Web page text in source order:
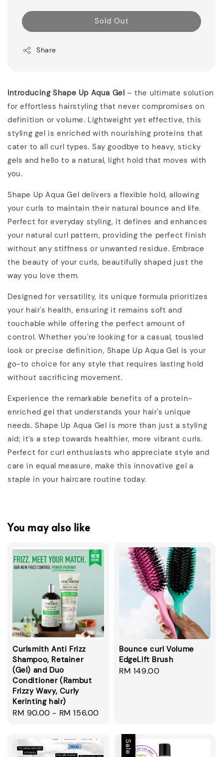
Sold Out
Share
Introducing Shape Up Aqua Gel – the ultimate solution
for effortless hairstyling that never compromises on
definition or volume. Lightweight yet effective, this
styling gel is enriched with nourishing proteins that
cater to all curl types. Say goodbye to heavy, sticky
gels and hello to a natural, light hold that moves with
you.
Shape Up Aqua Gel delivers a flexible hold, allowing
your curls to maintain their natural bounce and life.
Perfect for everyday styling, it defines and enhances
your natural curl pattern, providing the perfect finish
without any stiffness or unwanted residue. Embrace
the beauty of your curls, beautifully shaped just the
way you love them.
Designed for versatility, its unique formula prioritizes
your hair's health, ensuring it remains soft and
touchable while offering the perfect amount of
control. Whether you're looking for a casual, tousled
look or precise definition, Shape Up Aqua Gel is your
go-to choice for any style that requires lasting hold
without sacrificing movement.
Experience the remarkable benefits of a protein-
enriched gel that understands your hair's unique
needs. Shape Up Aqua Gel is more than just a styling
aid; it’s a step towards healthier, more vibrant curls.
Perfect for curl enthusiasts who appreciate style and
care in equal measure, make this innovative gel a
staple in your haircare routine today.
You may also like
Curlsmith Anti Frizz
Shampoo, Retainer
(Gel) and Duo
Conditioner (Rambut
Frizzy Wavy, Curly
Kerinting hair)
Regular
RM 90.00 - RM 156.00
Bounce curl Volume
EdgeLift Brush
Regular
RM 149.00
Sale